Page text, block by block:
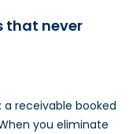
that never
a receivable booked
you eliminate